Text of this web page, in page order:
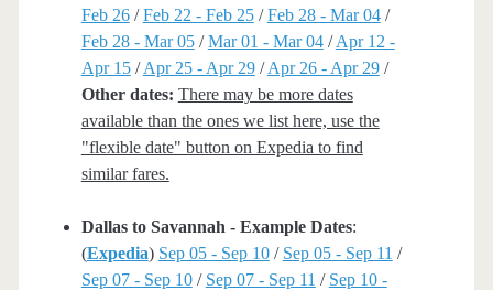
Feb 26/Feb 22 - Feb 25/Feb 28 - Mar 04/
Feb 28 - Mar 05/Mar 01 - Mar 04/Apr 12 -
Apr 15/Apr 25 - Apr 29/Apr 26 - Apr 29/
Other dates: There may be more dates
available than the ones we list here, use the
"flexible date" button on Expedia to find
similar fares.
Dallas to Savannah - Example Dates:
(Expedia) Sep 05 - Sep 10/ Sep 05 - Sep 11 /
Sep 07 - Sep 10/ Sep 07 - Sep 11 / Sep 10 -